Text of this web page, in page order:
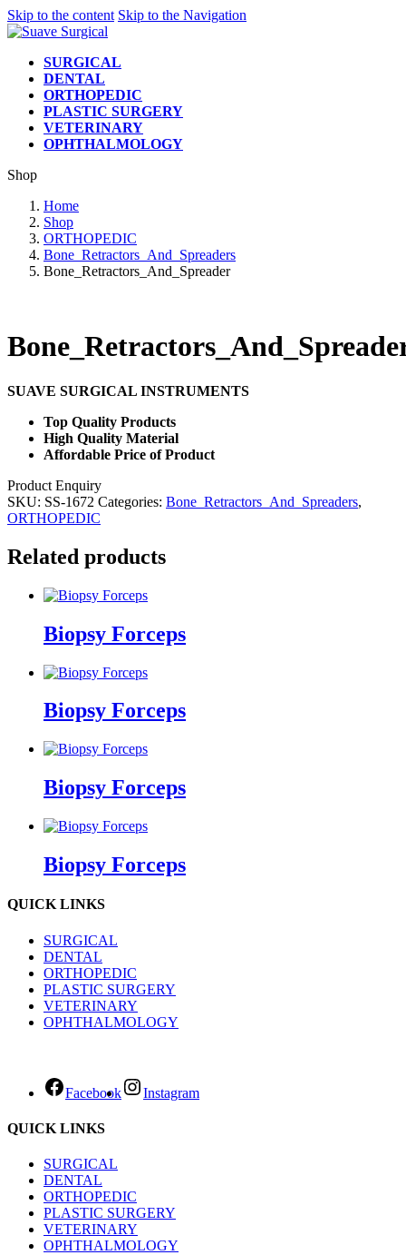
Skip to the content Skip to the Navigation
SURGICAL
DENTAL
ORTHOPEDIC
PLASTIC SURGERY
VETERINARY
OPHTHALMOLOGY
Shop
Home
Shop
ORTHOPEDIC
Bone_Retractors_And_Spreaders
Bone_Retractors_And_Spreader
SUAVE SURGICAL INSTRUMENTS
Top Quality Products
High Quality Material
Affordable Price of Product
Product Enquiry
SKU: SS-1672 Categories: Bone_Retractors_And_Spreaders,
ORTHOPEDIC
Related products
Biopsy Forceps
Biopsy Forceps
Biopsy Forceps
Biopsy Forceps
QUICK LINKS
SURGICAL
DENTAL
ORTHOPEDIC
PLASTIC SURGERY
VETERINARY
OPHTHALMOLOGY
Facebook Instagram
QUICK LINKS
SURGICAL
DENTAL
ORTHOPEDIC
PLASTIC SURGERY
VETERINARY
OPHTHALMOLOGY